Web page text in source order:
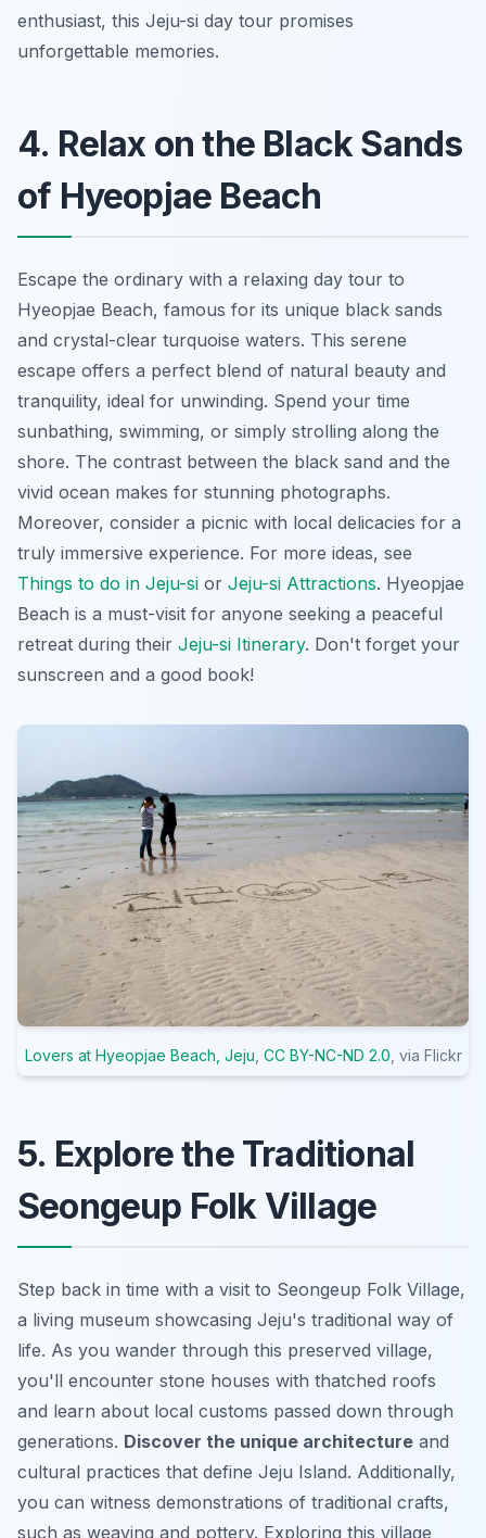
enthusiast, this Jeju-si day tour promises
unforgettable memories.
4. Relax on the Black Sands
of Hyeopjae Beach
Escape the ordinary with a relaxing day tour to
Hyeopjae Beach, famous for its unique black sands
and crystal-clear turquoise waters. This serene
escape offers a perfect blend of natural beauty and
tranquility, ideal for unwinding. Spend your time
sunbathing, swimming, or simply strolling along the
shore. The contrast between the black sand and the
vivid ocean makes for stunning photographs.
Moreover, consider a picnic with local delicacies for a
truly immersive experience. For more ideas, see
Things to do in Jeju-si or Jeju-si Attractions. Hyeopjae
Beach is a must-visit for anyone seeking a peaceful
retreat during their Jeju-si Itinerary. Don't forget your
sunscreen and a good book!
Lovers at Hyeopjae Beach, Jeju CC BY-NC-ND 2.0 , via Flickr
5. Explore the Traditional
Seongeup Folk Village
Step back in time with a visit to Seongeup Folk Village,
a living museum showcasing Jeju's traditional way of
life. As you wander through this preserved village,
you'll encounter stone houses with thatched roofs
and learn about local customs passed down through
generations. Discover the unique architecture and
cultural practices that define Jeju Island. Additionally,
you can witness demonstrations of traditional crafts,
such as weaving and pottery. Exploring this village